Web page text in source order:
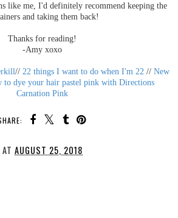
like me, I'd definitely recommend keeping the
and taking them back!
Thanks for reading!
-Amy xoxo
// 22 things I want to do when I'm 22 // New
to dye your hair pastel pink with Directions
Carnation Pink
AT AUGUST 25, 2018